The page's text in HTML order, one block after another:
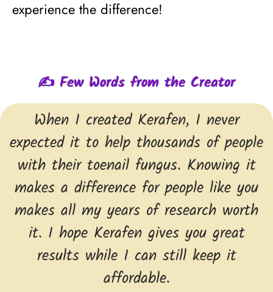
experience the difference!
✍ Few Words from the Creator
When I created Kerafen, I never
expected it to help thousands of people
with their toenail fungus. Knowing it
makes a difference for people like you
makes all my years of research worth
it. I hope Kerafen gives you great
results while I can still keep it
affordable.